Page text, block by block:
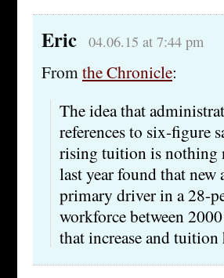
Eric 04.06.15 at 7:44 pm
Fromthe Chronicle:
The idea that
references to six-figure
rising tuition is nothing
last year found that
primary driver in a 28-
workforce between
that increase and tuition